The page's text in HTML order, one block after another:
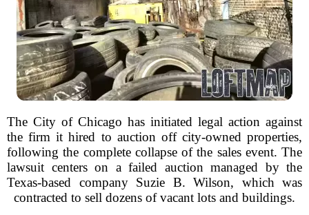
The City of Chicago has initiated legal action against
the firm it hired to auction off city-owned properties,
following the complete collapse of the sales event. The
lawsuit centers on a failed auction managed by the
Texas-based company Suzie B. Wilson, which was
contracted to sell dozens of vacant lots and buildings.